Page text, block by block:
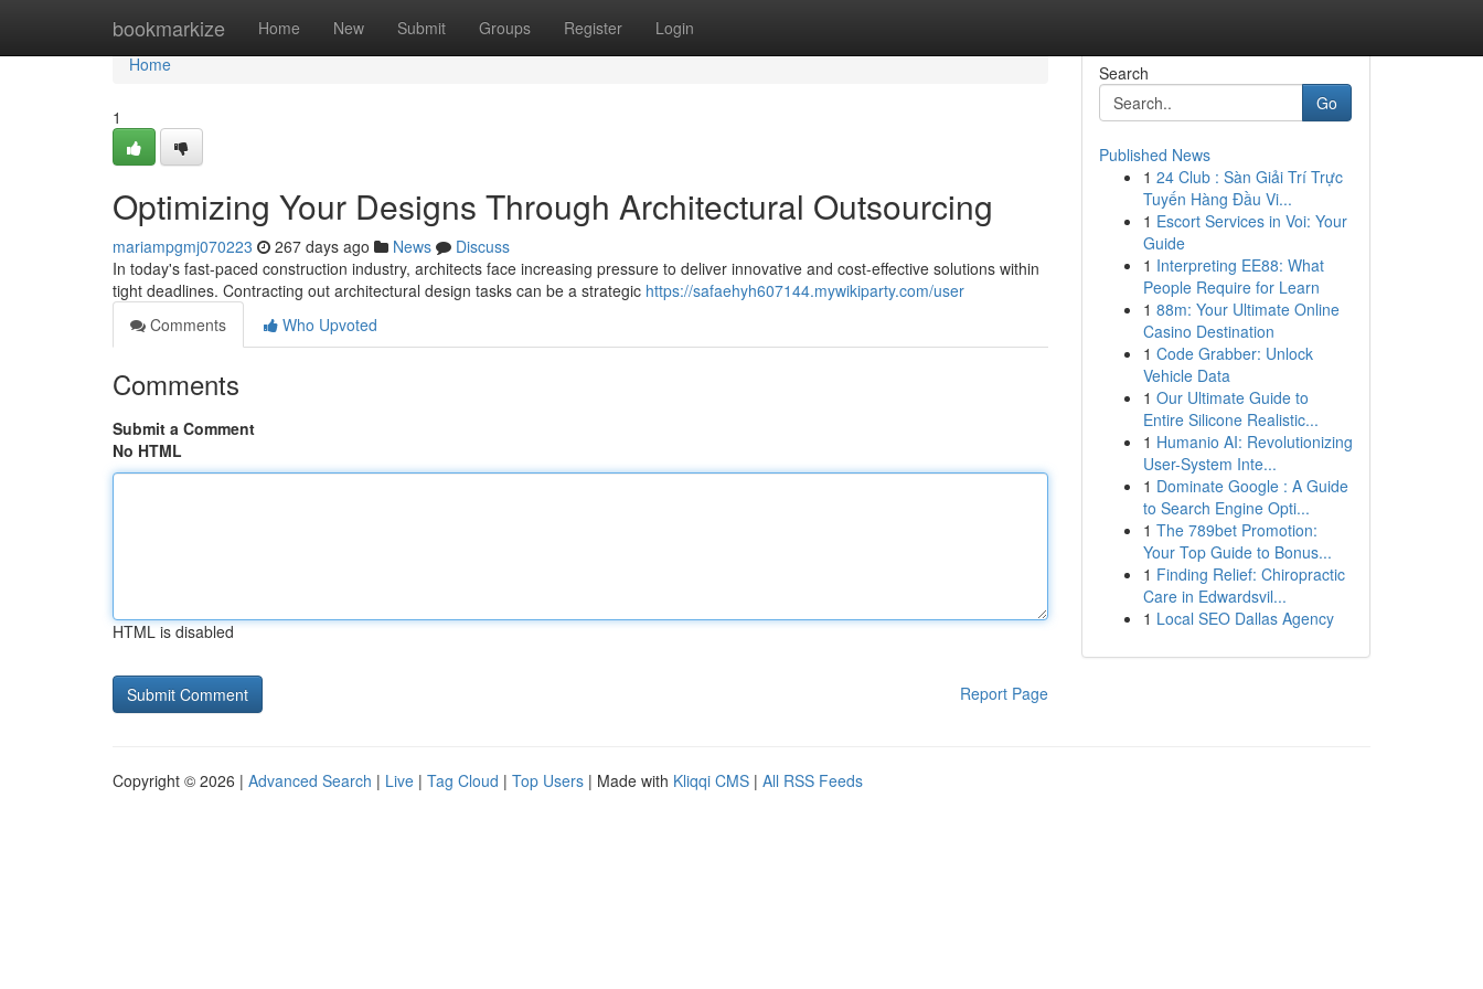
bookmarkize Home New Submit Groups Register Login
Home
Home
1
Optimizing Your Designs Through Architectural Outsourcing
mariampgmj070223 267 days ago News
Discuss
In today's fast-paced construction industry, architects face increasing pressure to deliver innovative and cost-effective solutions within
tight deadlines. Contracting out architectural design tasks can be a strategic https://safaehyh607144.mywikiparty.com/user
Comments
Who Upvoted
Comments
Submit a Comment
No HTML
HTML is disabled
Report Page
Search
Go
Published News
1 24 Club : Sàn Giải Trí Trực
Tuyến Hàng Đầu Vi...
1 Escort Services in Voi: Your
Guide
1 Interpreting EE88: What
People Require for Learn
1 88m: Your Ultimate Online
Casino Destination
1 Code Grabber: Unlock
Vehicle Data
1 Our Ultimate Guide to
Entire Silicone Realistic...
1 Humanio AI: Revolutionizing
User-System Inte...
1 Dominate Google : A Guide
to Search Engine Opti...
1 The 789bet Promotion:
Your Top Guide to Bonus...
1 Finding Relief: Chiropractic
Care in Edwardsvil...
1 Local SEO Dallas Agency
Copyright © 2026 | Advanced Search | Live | Tag Cloud | Top Users | Made with Kliqqi CMS | All RSS Feeds